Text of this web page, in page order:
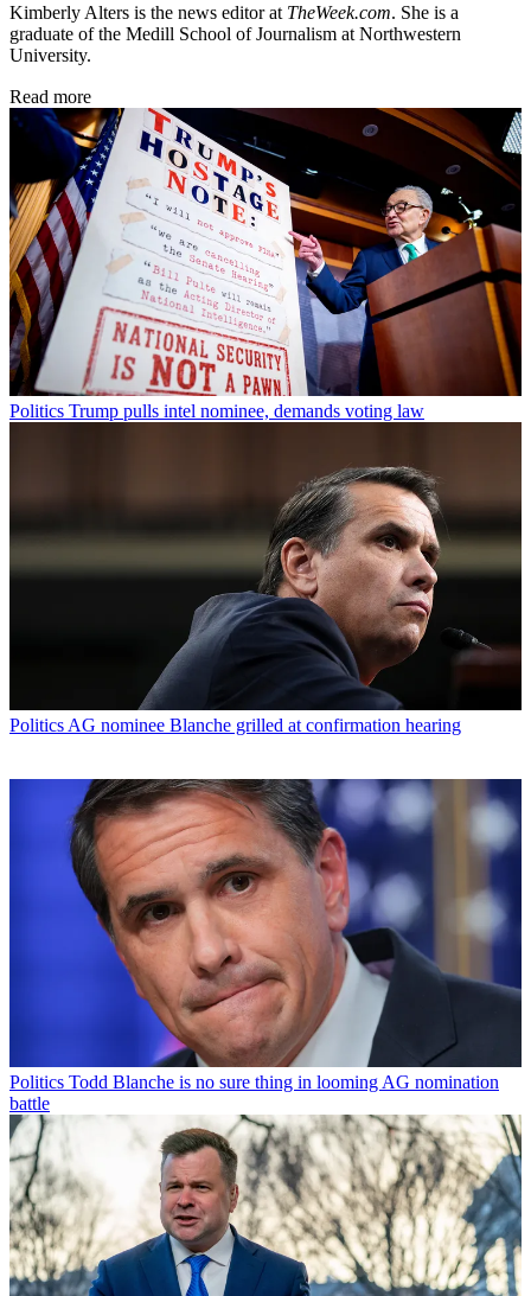
Kimberly Alters is the news editor at TheWeek.com. She is a
graduate of the Medill School of Journalism at Northwestern
University.
Read more
Politics Trump pulls intel nominee, demands voting law
Politics AG nominee Blanche grilled at confirmation hearing
Politics Todd Blanche is no sure thing in looming AG nomination
battle